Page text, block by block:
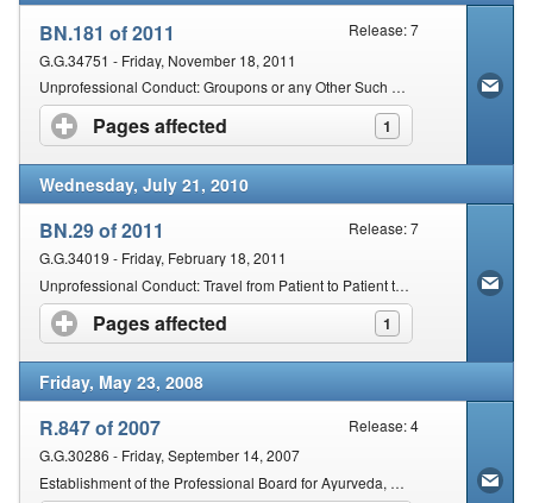
BN.181 of 2011
Release: 7
G.G.34751 - Friday, November 18, 2011
Unprofessional Conduct: Groupons or any Other Such Similar Scheme
Pages affected 1
click to expand contents
Wednesday, July 21, 2010
BN.29 of 2011
Release: 7
G.G.34019 - Friday, February 18, 2011
Unprofessional Conduct: Travel from Patient to Patient to Render Health Services at any Place other than a Main or Itinerant Practice: Chiropractors
Pages affected 1
click to expand contents
Friday, May 23, 2008
R.847 of 2007
Release: 4
G.G.30286 - Friday, September 14, 2007
Establishment of the Professional Board for Ayurveda, Chinese Medicine and Acupuncture and Unani Tibb